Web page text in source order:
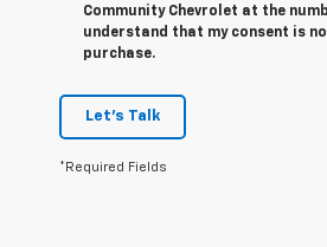
Community Chevrolet at the
understand that my consent is
purchase.
Let's Talk
*Required Fields